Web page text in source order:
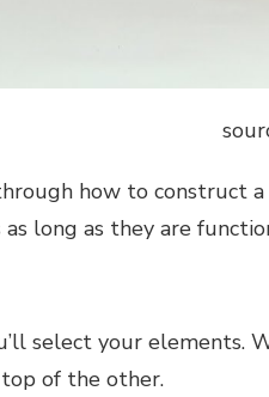
how to construct
long as they are
select your elements.
of the other.